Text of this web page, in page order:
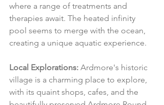
where a range of treatments and
therapies await. The heated infinity
pool seems to merge with the ocean,
creating a unique aquatic experience.
Local Explorations: Ardmore's historic
village is a charming place to explore,
with its quaint shops, cafes, and the